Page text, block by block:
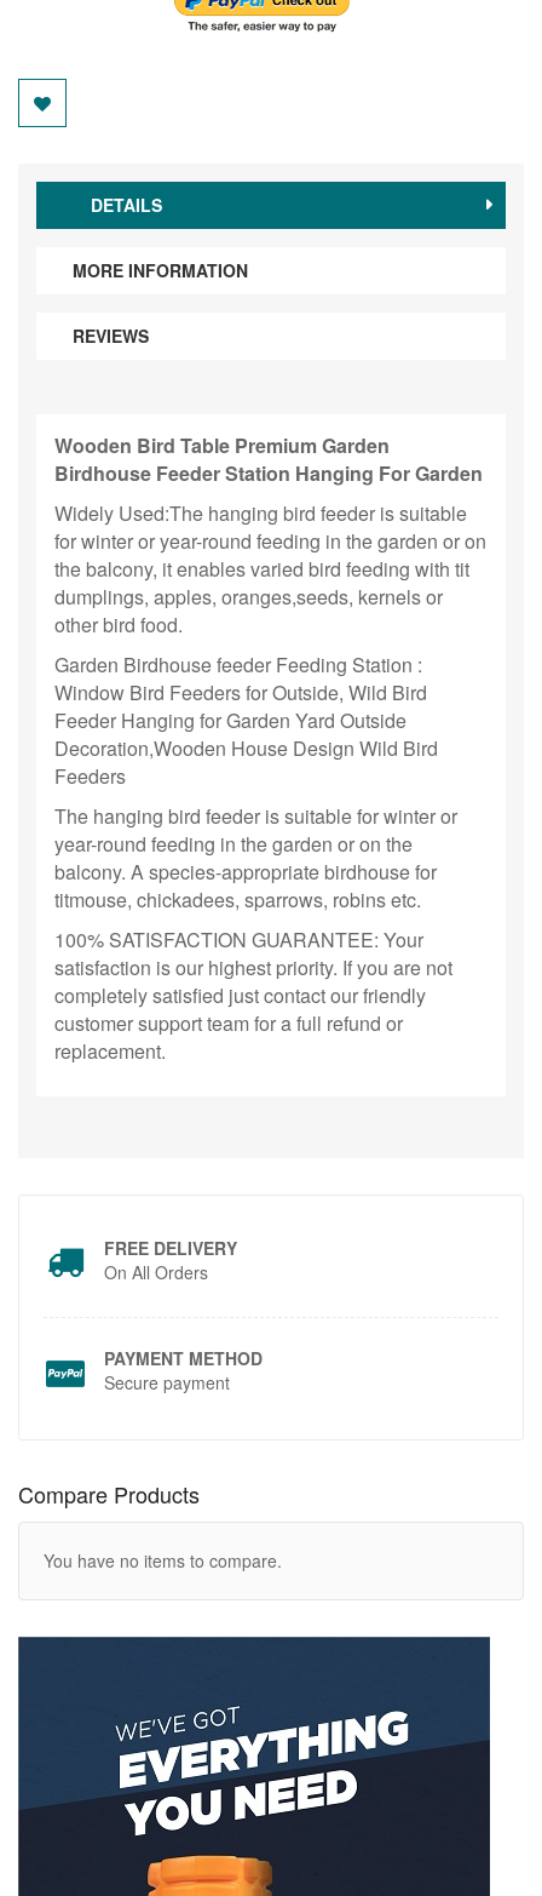
DETAILS
MORE INFORMATION
REVIEWS
Wooden Bird Table Premium Garden
Birdhouse Feeder Station Hanging For Garden
Widely Used:The hanging bird feeder is suitable
for winter or year-round feeding in the garden or on
the balcony, it enables varied bird feeding with tit
dumplings, apples, oranges,seeds, kernels or
other bird food.
Garden Birdhouse feeder Feeding Station :
Window Bird Feeders for Outside, Wild Bird
Feeder Hanging for Garden Yard Outside
Decoration,Wooden House Design Wild Bird
Feeders
The hanging bird feeder is suitable for winter or
year-round feeding in the garden or on the
balcony. A species-appropriate birdhouse for
titmouse, chickadees, sparrows, robins etc.
100% SATISFACTION GUARANTEE: Your
satisfaction is our highest priority. If you are not
completely satisfied just contact our friendly
customer support team for a full refund or
replacement.
FREE DELIVERY
On All Orders
PAYMENT METHOD
Secure payment
Compare Products
You have no items to compare.